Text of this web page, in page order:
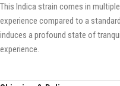
This Indica strain comes in
experience compared to a
induces a profound state of
experience.